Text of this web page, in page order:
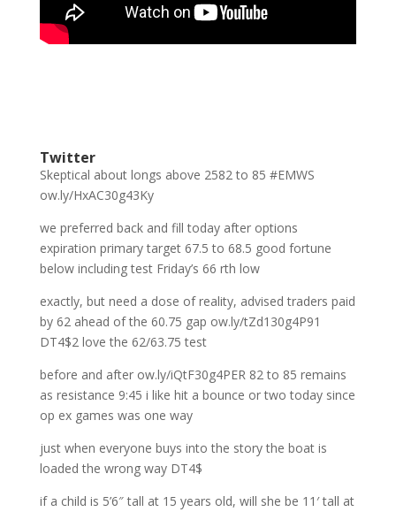
Twitter
Skeptical about longs above 2582 to 85 #EMWS
ow.ly/HxAC30g43Ky
we preferred back and fill today after options
expiration primary target 67.5 to 68.5 good fortune
below including test Friday’s 66 rth low
exactly, but need a dose of reality, advised traders paid
by 62 ahead of the 60.75 gap ow.ly/tZd130g4P91
DT4$2 love the 62/63.75 test
before and after ow.ly/iQtF30g4PER 82 to 85 remains
as resistance 9:45 i like hit a bounce or two today since
op ex games was one way
just when everyone buys into the story the boat is
loaded the wrong way DT4$
if a child is 5’6″ tall at 15 years old, will she be 11′ tall at